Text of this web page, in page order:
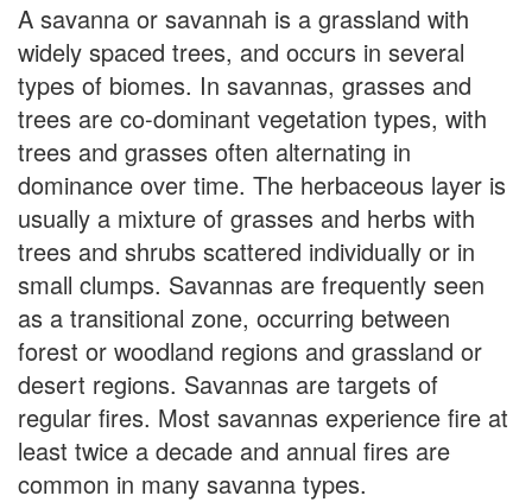
A savanna or savannah is a grassland with
widely spaced trees, and occurs in several
types of biomes. In savannas, grasses and
trees are co-dominant vegetation types, with
trees and grasses often alternating in
dominance over time. The herbaceous layer is
usually a mixture of grasses and herbs with
trees and shrubs scattered individually or in
small clumps. Savannas are frequently seen
as a transitional zone, occurring between
forest or woodland regions and grassland or
desert regions. Savannas are targets of
regular fires. Most savannas experience fire at
least twice a decade and annual fires are
common in many savanna types.